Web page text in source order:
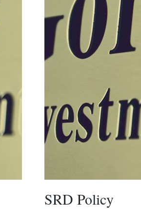
SRD Policy